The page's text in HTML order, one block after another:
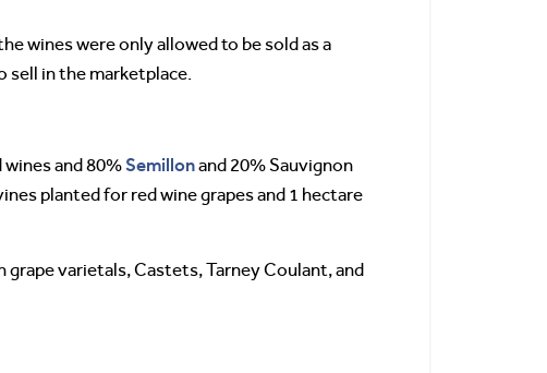
wines were only allowed to be sold as a
sell in the marketplace.
and 80%Semillonand 20% Sauvignon
planted for red wine grapes and 1 hectare
grape varietals, Castets, Tarney Coulant, and